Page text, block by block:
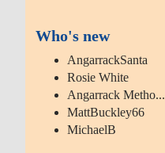
Who's new
AngarrackSanta
Rosie White
Angarrack Metho...
MattBuckley66
MichaelB